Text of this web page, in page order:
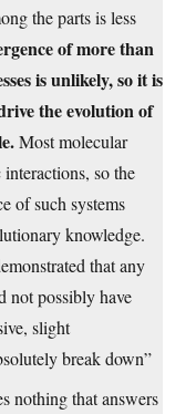
the parts is less
of more than
is unlikely, so it is
the evolution of
Most molecular
so the
of such systems
knowledge.
that any
not possibly have
slight
break down”
nothing that answers